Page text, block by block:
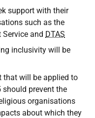
support with their
such as the
and DTAS
inclusivity will be
that will be applied to
prevent the
organisations
about which they